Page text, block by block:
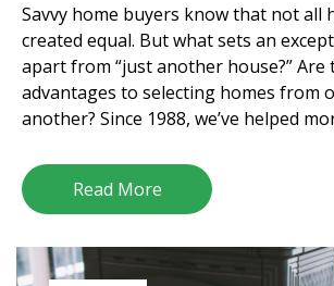
Savvy home buyers know that not all
created equal. But what sets an
apart from “just another house?”
advantages to selecting homes from
another? Since 1988, we’ve helped
Read More